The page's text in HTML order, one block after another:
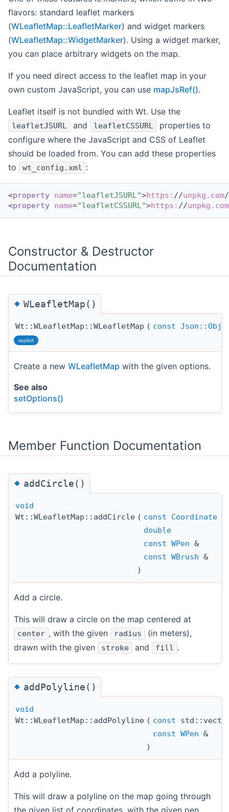
flavors: standard leaflet markers
(WLeafletMap::LeafletMarker) and widget markers
(WLeafletMap::WidgetMarker). Using a widget marker,
you can place arbitrary widgets on the map.
If you need direct access to the leaflet map in your
own custom JavaScript, you can use mapJsRef().
Leaflet itself is not bundled with Wt. Use the
leafletJSURL and leafletCSSURL
properties to
configure where the JavaScript and CSS of Leaflet
should be loaded from. You can add these properties
to
wt_config.xml :
<property name="leafletJSURL">https: //unpkg.com/
<property name="leafletCSSURL">https: //unpkg.com
Constructor & Destructor
Documentation
◆WLeafletMap()
Wt::WLeafletMap::WLeafletMap ( const
explicit
Create a new WLeafletMap with the given options.
See also
setOptions()
Member Function Documentation
◆addCircle()
void
Wt::WLeafletMap::addCircle ( const Coordinate
double
const WPen &
const WBrush &
)
Add a circle.
This will draw a circle on the map centered at
center , with the given radius
(in meters),
drawn with the given
stroke and fill .
◆addPolyline()
void
Wt::WLeafletMap::addPolyline ( const
const WPen &
)
Add a polyline.
This will draw a polyline on the map going through